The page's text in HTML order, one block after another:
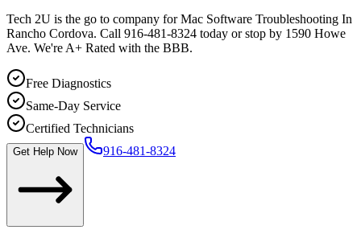
Tech 2U is the go to company for Mac Software Troubleshooting In
Rancho Cordova. Call 916-481-8324 today or stop by 1590 Howe
Ave. We're A+ Rated with the BBB.
Free Diagnostics
Same-Day Service
Certified Technicians
Get Help Now 916-481-8324